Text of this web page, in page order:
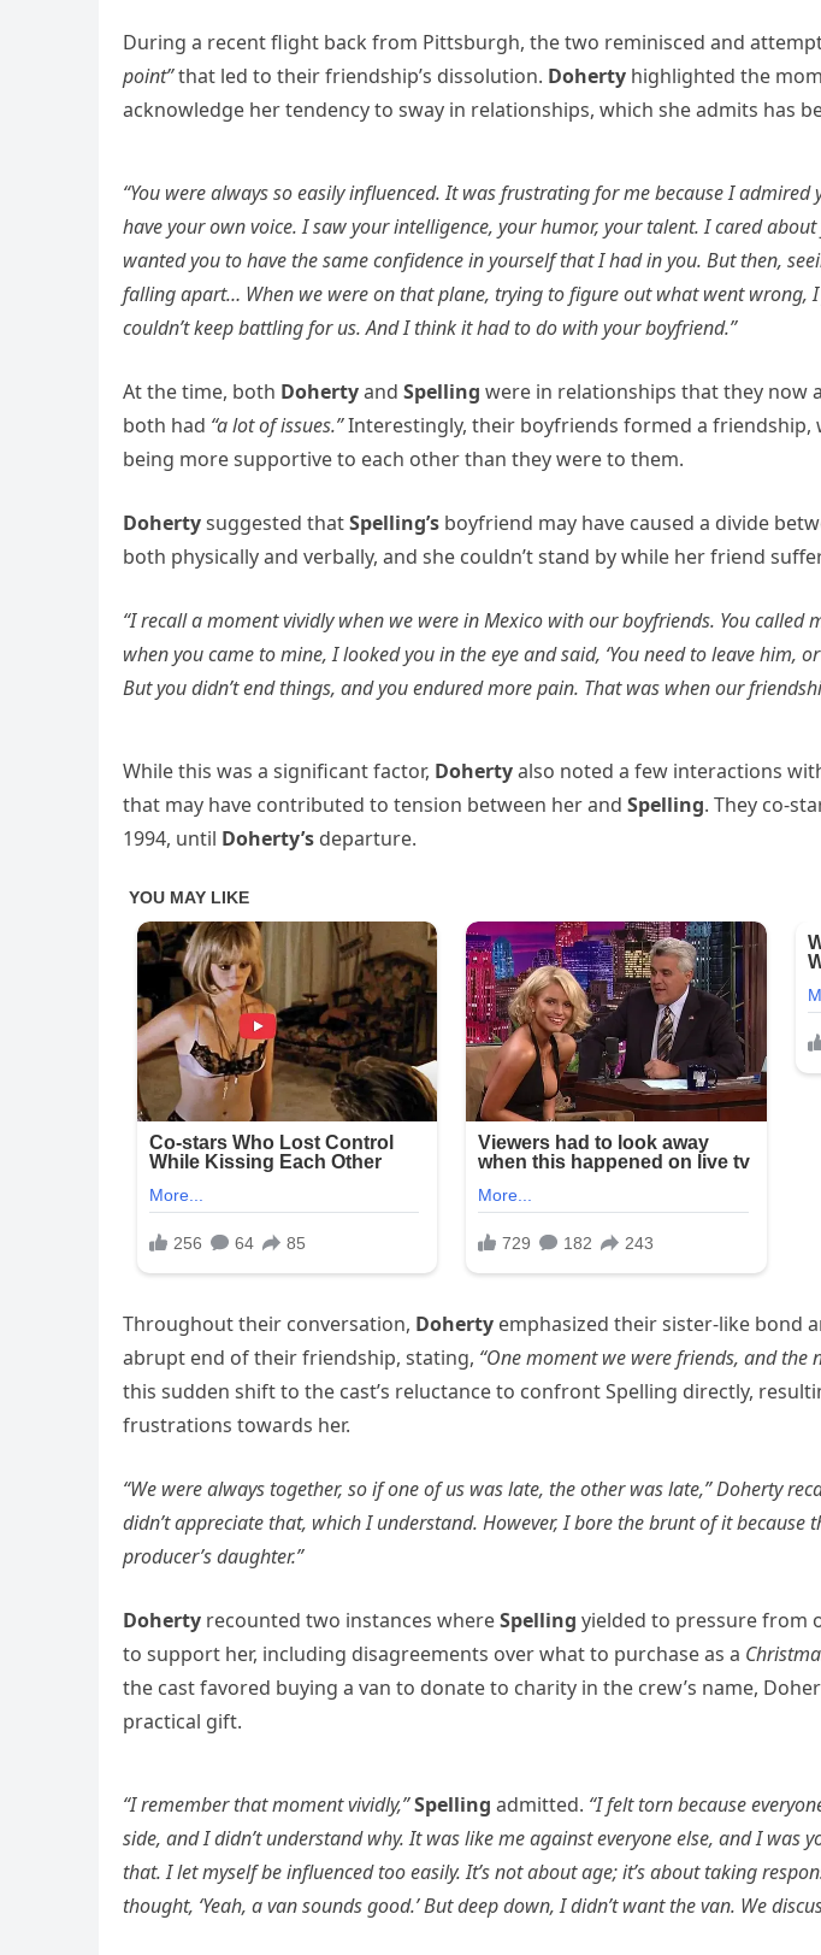
During a recent flight back from Pittsburgh, the two reminisced and
point”that led to their friendship’s dissolution. Doherty highlighted the
acknowledge her tendency to sway in relationships, which she admits has
“You were always so easily influenced. It was frustrating for me because I
have your own voice. I saw your intelligence, your humor, your talent. I cared
wanted you to have the same confidence in yourself that I had in you. But then,
falling apart… When we were on that plane, trying to figure out what went wrong,
couldn’t keep battling for us. And I think it had to do with your boyfriend.”
At the time, both Dohertyand Spelling were in relationships that they now
both had “a lot of issues.”Interestingly, their boyfriends formed a friendship,
being more supportive to each other than they were to them.
Dohertysuggested thatSpelling’s boyfriend may have caused a divide
both physically and verbally, and she couldn’t stand by while her friend
“I recall a moment vividly when we were in Mexico with our boyfriends. You called
when you came to mine, I looked you in the eye and said, ‘You need to leave him,
But you didn’t end things, and you endured more pain. That was when our
While this was a significant factor, Dohertyalso noted a few interactions
that may have contributed to tension between her and Spelling. They co-
1994, until Doherty’s departure.
Throughout their conversation, Doherty emphasized their sister-like bond
abrupt end of their friendship, stating, “One moment we were friends, and the
this sudden shift to the cast’s reluctance to confront Spelling directly,
frustrations towards her.
“We were always together, so if one of us was late, the other was late,” Doherty
didn’t appreciate that, which I understand. However, I bore the brunt of it because
producer’s daughter.”
Doherty recounted two instances whereSpelling yielded to pressure from
to support her, including disagreements over what to purchase as a
the cast favored buying a van to donate to charity in the crew’s name,
practical gift.
“I remember that moment vividly,”Spelling admitted. “I felt torn because
side, and I didn’t understand why. It was like me against everyone else, and I was
that. I let myself be influenced too easily. It’s not about age; it’s about taking
thought, ‘Yeah, a van sounds good.’ But deep down, I didn’t want the van. We